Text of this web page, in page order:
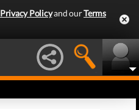
Privacy Policyand ourTerms